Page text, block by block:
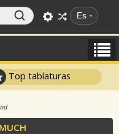
Es
Top tablaturas